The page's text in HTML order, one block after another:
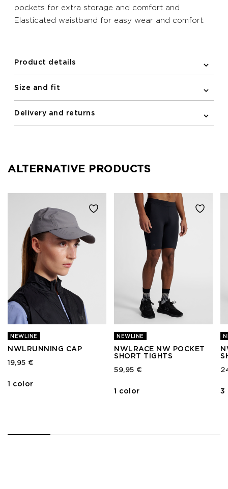
pockets for extra storage and comfort and
Elasticated waistband for easy wear and comfort.
Product details
Size and fit
Delivery and returns
ALTERNATIVE PRODUCTS
NEWLINE
NWLRUNNING CAP
19,95 €
1 color
NEWLINE
NWLRACE NW POCKET
SHORT TIGHTS
59,95 €
1 color 3